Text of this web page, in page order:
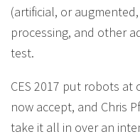
(artificial, or
processing, and other
test.
CES 2017 put robots at
now accept, and Chris
take it all in over an